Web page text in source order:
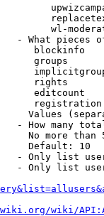
wl-
- What pieces
blockinfo
groups
rights
editcount
Values
- How many
No more than
Default: 10
- Only list
- Only list
wiki/